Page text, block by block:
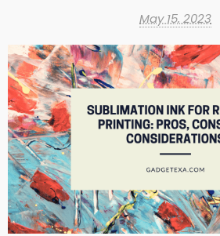
May 15, 2023